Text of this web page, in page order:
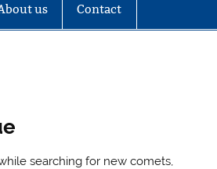
us Contact
searching for new comets,